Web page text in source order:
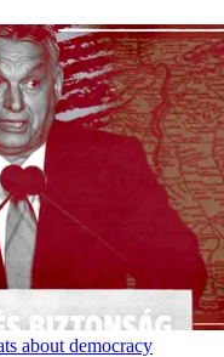
about democracy